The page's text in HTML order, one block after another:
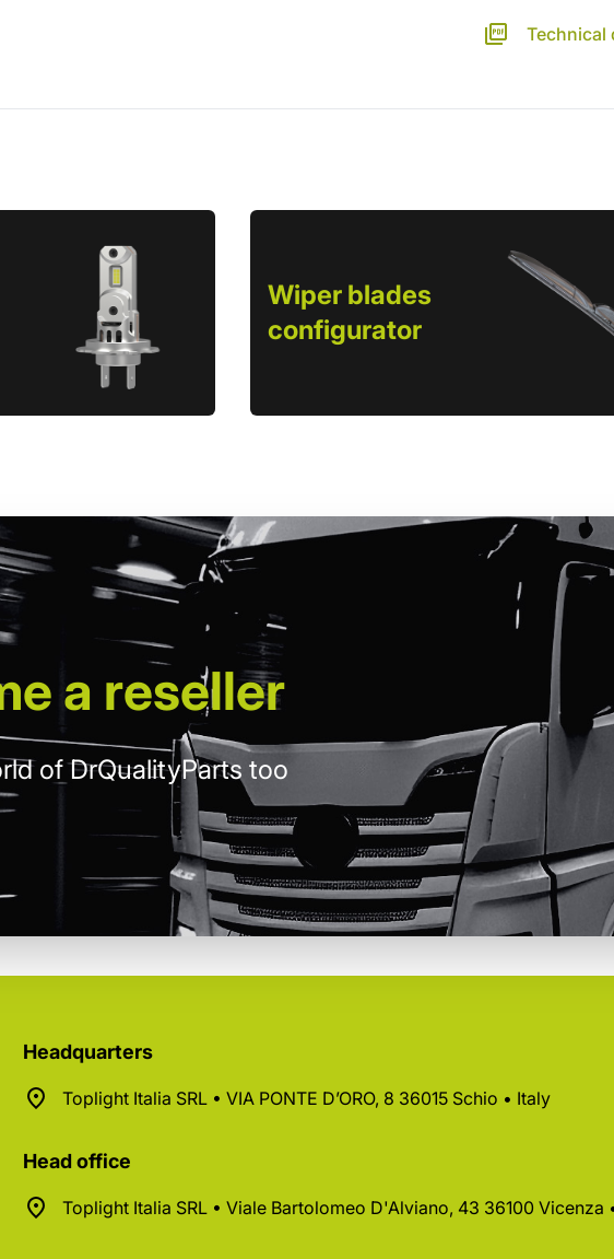
Technical
Wiper blades
configurator
a reseller
of DrQualityParts too
Headquarters
Toplight Italia SRL • VIA PONTE D’ORO, 8 36015 Schio • Italy
Head office
Toplight Italia SRL • Viale Bartolomeo D'Alviano, 43 36100 Vicenza